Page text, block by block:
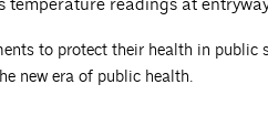
to protect their health in public
new era of public health.